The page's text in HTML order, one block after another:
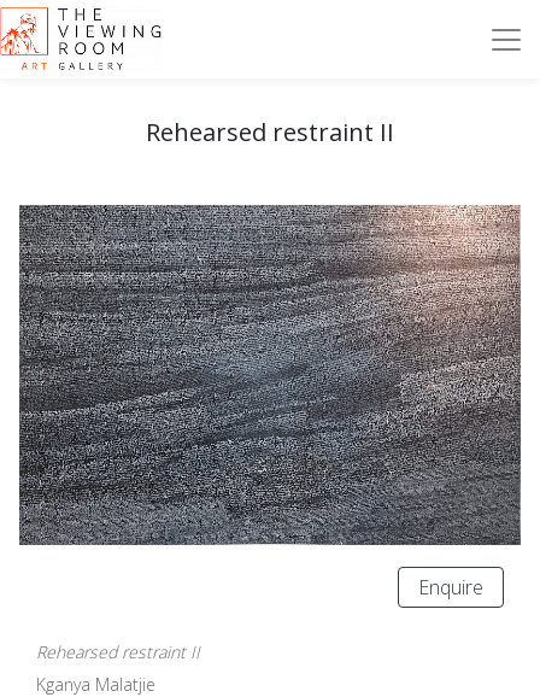
Rehearsed restraint II
Enquire
Rehearsed restraint II
Kganya Malatjie